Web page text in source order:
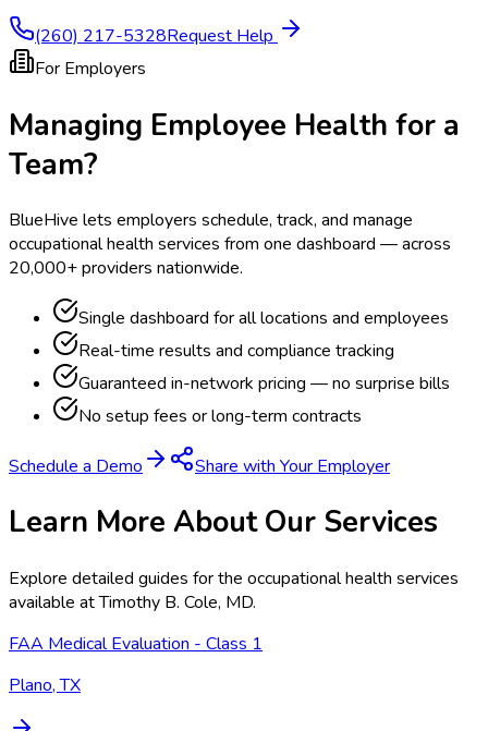
(260) 217-5328Request Help
For Employers
Managing Employee Health for a
Team?
BlueHive lets employers schedule, track, and manage
occupational health services from one dashboard — across
20,000+ providers nationwide.
Single dashboard for all locations and employees
Real-time results and compliance tracking
Guaranteed in-network pricing — no surprise bills
No setup fees or long-term contracts
Schedule a Demo Share with Your Employer
Learn More About Our Services
Explore detailed guides for the occupational health services
available atTimothy B. Cole, MD.
FAA Medical Evaluation - Class 1
Plano, TX